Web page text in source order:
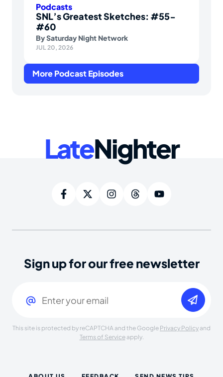
Podcasts
SNL’s Greatest Sketches: #55-
#60
BySaturday Night Network
JUL 20, 2026
More Podcast Episodes
LateNighter
Sign up for our free newsletter
This site is protected by reCAPTCHA and the Google Privacy Policy and
Terms of Serviceapply.